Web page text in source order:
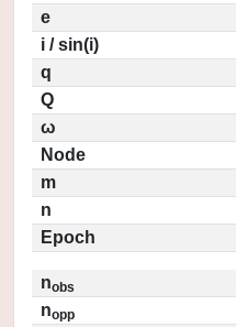
e
i / sin(i)
q
Q
ω
Node
m
n
Epoch
nobs
nopp